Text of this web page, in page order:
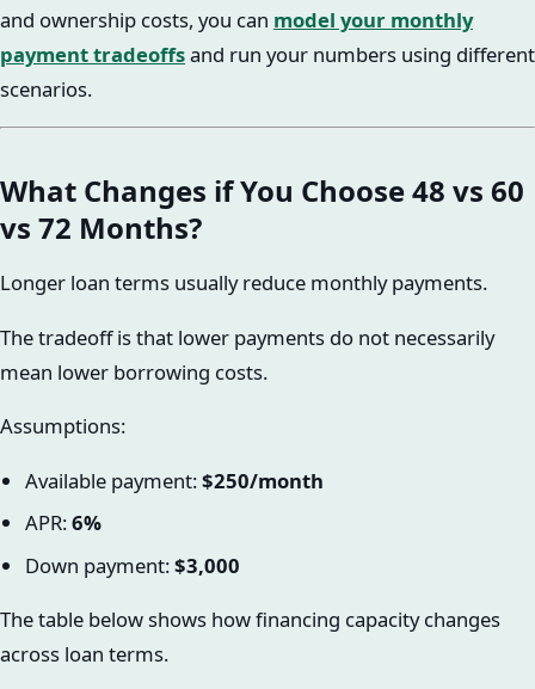
and ownership costs, you can model your monthly
payment tradeoffsand run your numbers using different
scenarios.
What Changes if You Choose 48 vs 60
vs 72 Months?
Longer loan terms usually reduce monthly payments.
The tradeoff is that lower payments do not necessarily
mean lower borrowing costs.
Assumptions:
Available payment:$250/month
APR:6%
Down payment:$3,000
The table below shows how financing capacity changes
across loan terms.